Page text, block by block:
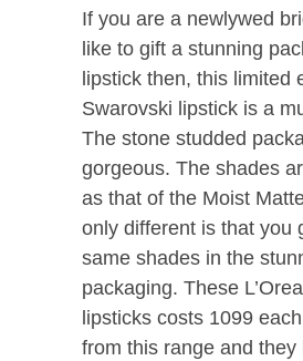
If you are a newlywed
like to gift a stunning
lipstick then, this limited
Swarovski lipstick is a
The stone studded
gorgeous. The shades
as that of the Moist
only different is that you
same shades in the
packaging. These
lipsticks costs 1099
from this range and they